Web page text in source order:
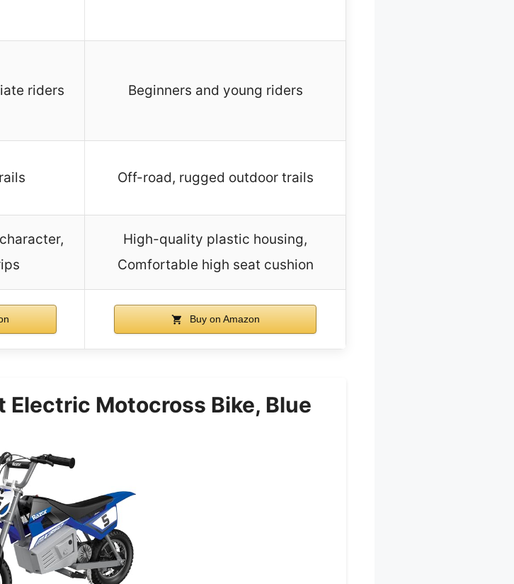
riders Beginners and young riders
Off-road, rugged outdoor trails
High-quality plastic housing,
Comfortable high seat cushion
Buy on Amazon
Electric Motocross Bike, Blue